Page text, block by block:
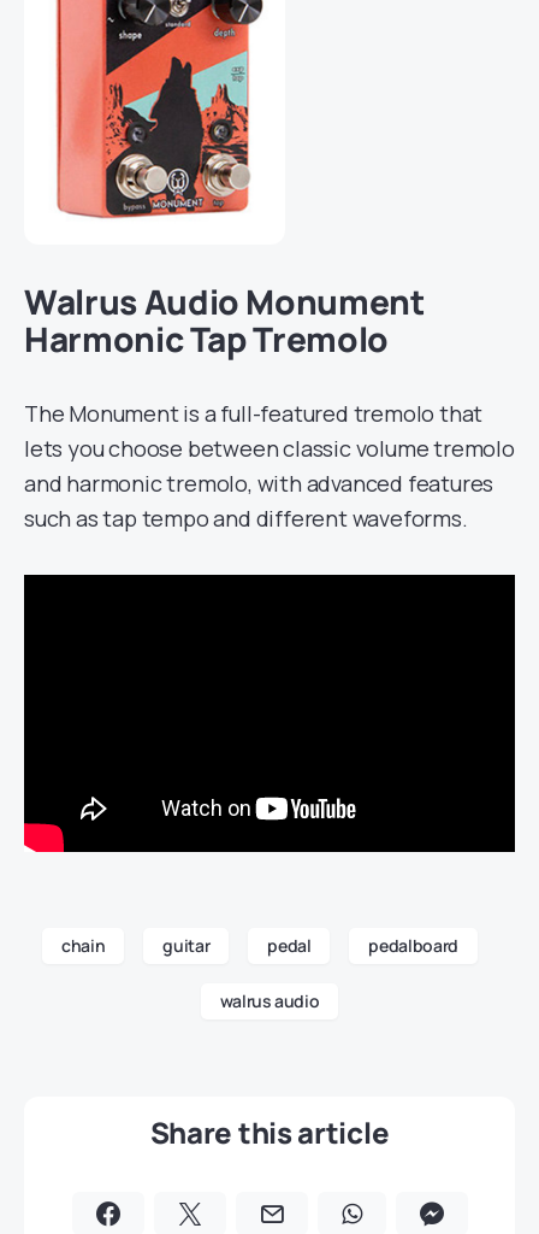
Walrus Audio Monument
Harmonic Tap Tremolo
The Monument is a full-featured tremolo that
lets you choose between classic volume tremolo
and harmonic tremolo, with advanced features
such as tap tempo and different waveforms.
chain guitar pedal pedalboard
walrus audio
Share this article